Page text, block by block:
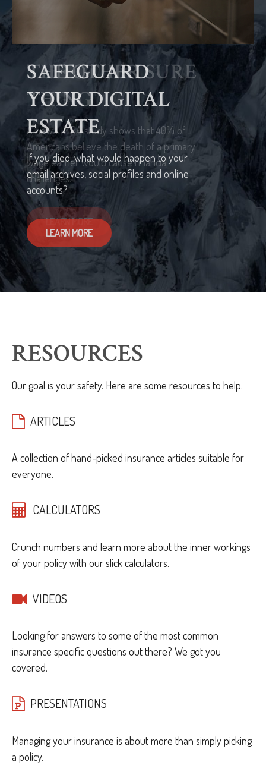
THE OTHER SURE
THING
A new LIMRA study shows that 40% of
Americans believe the death of a primary
wage earner would cause financial
challenges.
LEARN MORE
RESOURCES
Our goal is your safety. Here are some resources to help.
ARTICLES
A collection of hand-picked insurance articles suitable for
everyone.
CALCULATORS
Crunch numbers and learn more about the inner workings
of your policy with our slick calculators.
VIDEOS
Looking for answers to some of the most common
insurance specific questions out there? We got you
covered.
PRESENTATIONS
Managing your insurance is about more than simply picking
a policy.